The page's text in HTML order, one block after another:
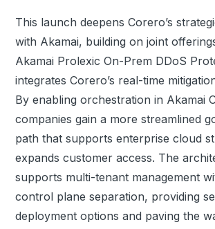
This launch deepens Corero’s
with Akamai, building on joint
Akamai Prolexic On-Prem DDoS
integrates Corero’s real-time
By enabling orchestration in Akamai
companies gain a more streamlined
path that supports enterprise cloud
expands customer access. The
supports multi-tenant management
control plane separation, providing
deployment options and paving the